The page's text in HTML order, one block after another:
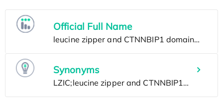
Official Full Name
Synonyms